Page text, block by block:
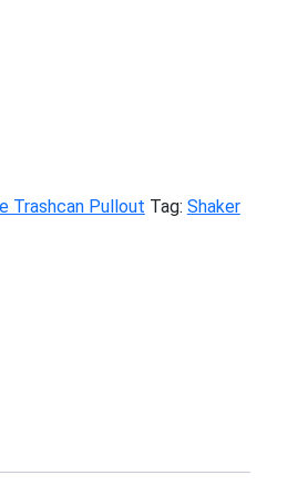
Trashcan Pullout Tag: Shaker